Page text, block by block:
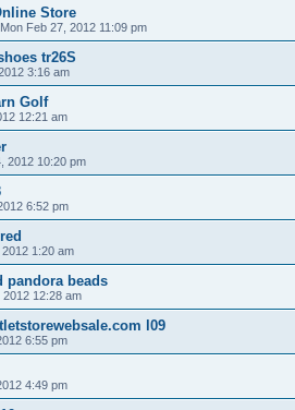
Store
Mon Feb 27, 2012 11:09 pm
tr26S
3:16 am
Golf
12:21 am
2012 10:20 pm
6:52 pm
1:20 am
pandora beads
2012 12:28 am
l09
6:55 pm
4:49 pm